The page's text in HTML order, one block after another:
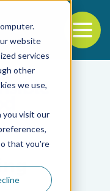
website
services
other
we use,
you visit our
that you're